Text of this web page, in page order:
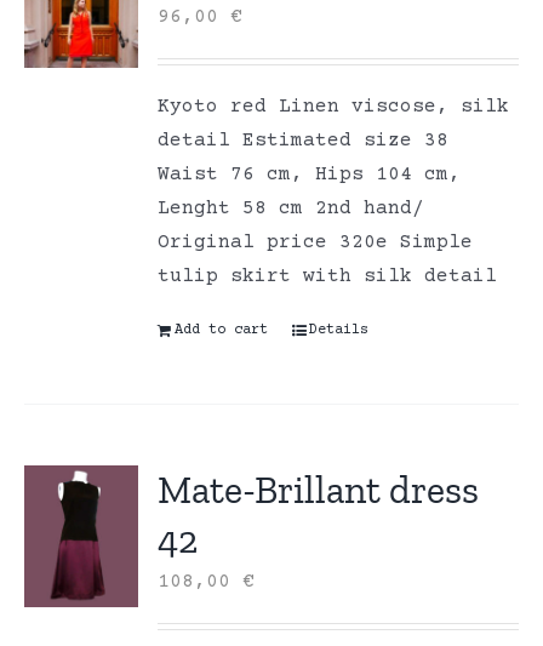
96,00€
Kyoto red Linen viscose, silk
detail Estimated size 38
Waist 76 cm, Hips 104 cm,
Lenght 58 cm 2nd hand/
Original price 320e Simple
tulip skirt with silk detail
Add to cart Details
Mate-Brillant dress
42
108,00€